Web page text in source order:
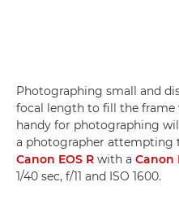
Photographing small and
focal length to fill the frame
handy for photographing
a photographer attempting
Canon EOS R with a Canon
1/40 sec, f/11 and ISO 1600.